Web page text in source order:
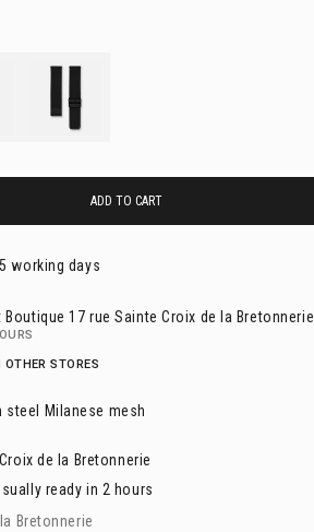
mesh
Milanese mesh 20mm
Strapblack Milanese mesh 20mm
ADD TO CART
working days
Boutique 17 rue Sainte Croix de la Bretonnerie
STORES
steel Milanese mesh
de la Bretonnerie
ready in 2 hours
Bretonnerie